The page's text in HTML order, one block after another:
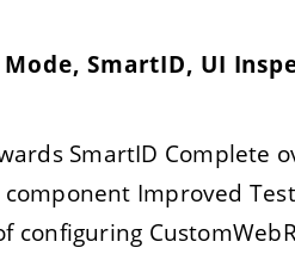
SmartID, UI
SmartID Complete
Improved